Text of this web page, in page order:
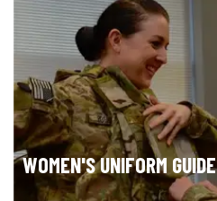
WOMEN'S UNIFORM GUIDE